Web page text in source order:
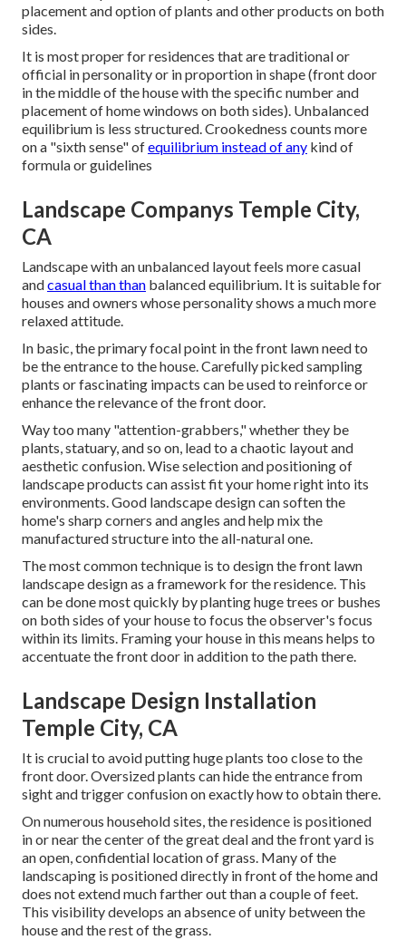
placement and option of plants and other products on both
sides.
It is most proper for residences that are traditional or
official in personality or in proportion in shape (front door
in the middle of the house with the specific number and
placement of home windows on both sides). Unbalanced
equilibrium is less structured. Crookedness counts more
on a "sixth sense" ofequilibrium instead of any kind of
formula or guidelines
Landscape Companys Temple City,
CA
Landscape with an unbalanced layout feels more casual
andcasual than than balanced equilibrium. It is suitable for
houses and owners whose personality shows a much more
relaxed attitude.
In basic, the primary focal point in the front lawn need to
be the entrance to the house. Carefully picked sampling
plants or fascinating impacts can be used to reinforce or
enhance the relevance of the front door.
Way too many "attention-grabbers," whether they be
plants, statuary, and so on, lead to a chaotic layout and
aesthetic confusion. Wise selection and positioning of
landscape products can assist fit your home right into its
environments. Good landscape design can soften the
home's sharp corners and angles and help mix the
manufactured structure into the all-natural one.
The most common technique is to design the front lawn
landscape design as a framework for the residence. This
can be done most quickly by planting huge trees or bushes
on both sides of your house to focus the observer's focus
within its limits. Framing your house in this means helps to
accentuate the front door in addition to the path there.
Landscape Design Installation
Temple City, CA
It is crucial to avoid putting huge plants too close to the
front door. Oversized plants can hide the entrance from
sight and trigger confusion on exactly how to obtain there.
On numerous household sites, the residence is positioned
in or near the center of the great deal and the front yard is
an open, confidential location of grass. Many of the
landscaping is positioned directly in front of the home and
does not extend much farther out than a couple of feet.
This visibility develops an absence of unity between the
house and the rest of the grass.